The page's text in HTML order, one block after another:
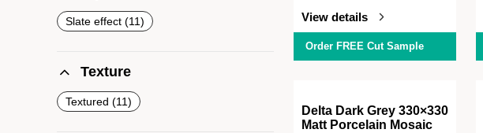
Slate effect 11
Texture
Textured 11
View details
Order FREE Cut Sample
Delta Dark Grey 330×330
Matt Porcelain Mosaic